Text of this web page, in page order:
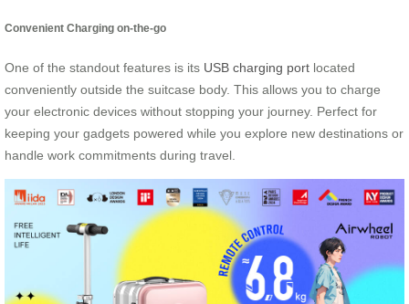
Convenient Charging on-the-go
One of the standout features is its USB charging port located
conveniently outside the suitcase body. This allows you to charge
your electronic devices without stopping your journey. Perfect for
keeping your gadgets powered while you explore new destinations or
handle work commitments during travel.